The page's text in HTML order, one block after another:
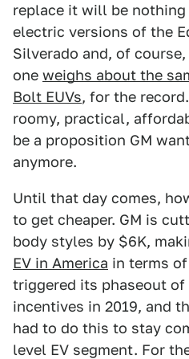
replace it will be
electric versions of the
Silverado and, of
one weighs about the
Bolt EUVs, for the
roomy, practical,
be a proposition GM
anymore.
Until that day comes,
to get cheaper. GM is
body styles by $6K,
EV in America in terms of
triggered its phaseout of
incentives in 2019, and
had to do this to stay
level EV segment. For